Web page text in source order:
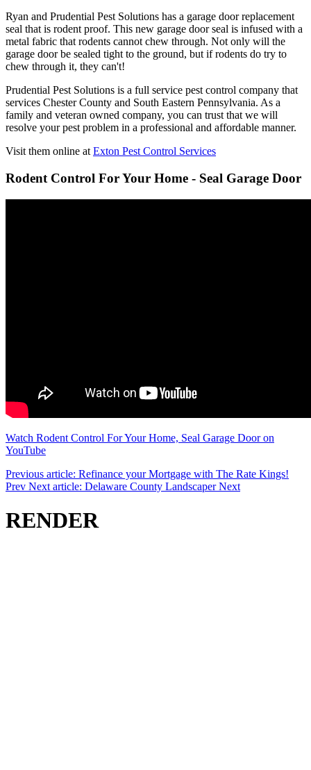
Ryan and Prudential Pest Solutions has a garage door replacement
seal that is rodent proof. This new garage door seal is infused with a
metal fabric that rodents cannot chew through. Not only will the
garage door be sealed tight to the ground, but if rodents do try to
chew through it, they can't!
Prudential Pest Solutions is a full service pest control company that
services Chester County and South Eastern Pennsylvania. As a
family and veteran owned company, you can trust that we will
resolve your pest problem in a professional and affordable manner.
Visit them online at Exton Pest Control Services
Rodent Control For Your Home - Seal Garage Door
Watch Rodent Control For Your Home, Seal Garage Door on
YouTube
Previous article: Refinance your Mortgage with The Rate Kings!
Prev Next article: Delaware County LandscaperNext
RENDER